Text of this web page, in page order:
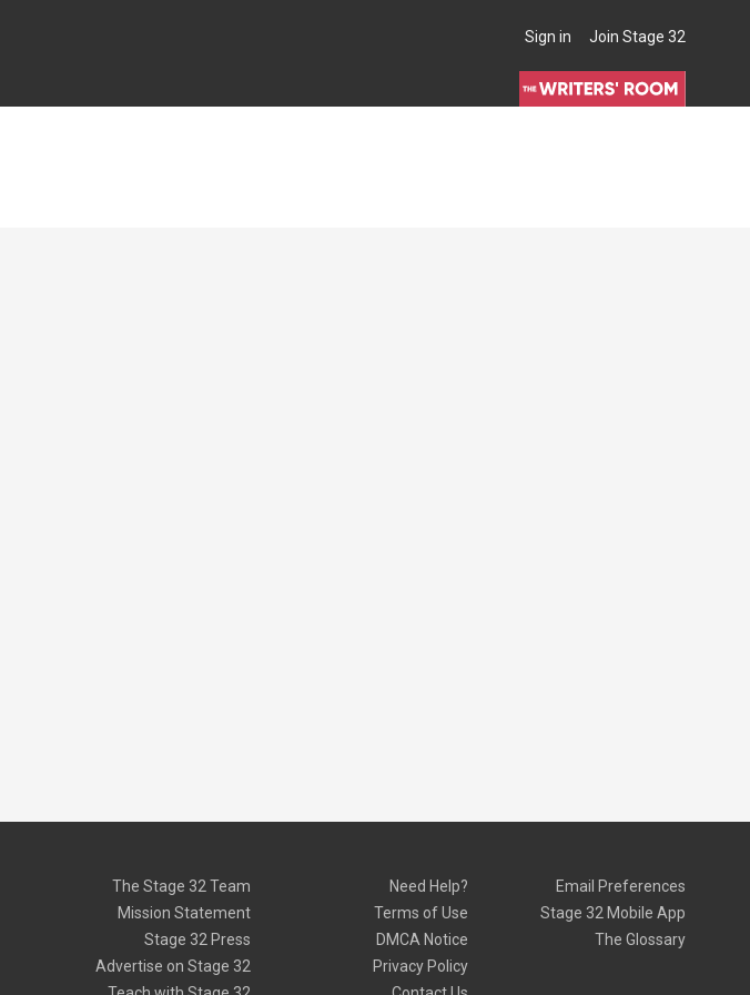
Sign in Join Stage 32
THE WRITERS' ROOM
The Stage 32 Team
Mission Statement
Stage 32 Press
Advertise on Stage 32
Need Help?
Terms of Use
DMCA Notice
Privacy Policy
Email Preferences
Stage 32 Mobile App
The Glossary